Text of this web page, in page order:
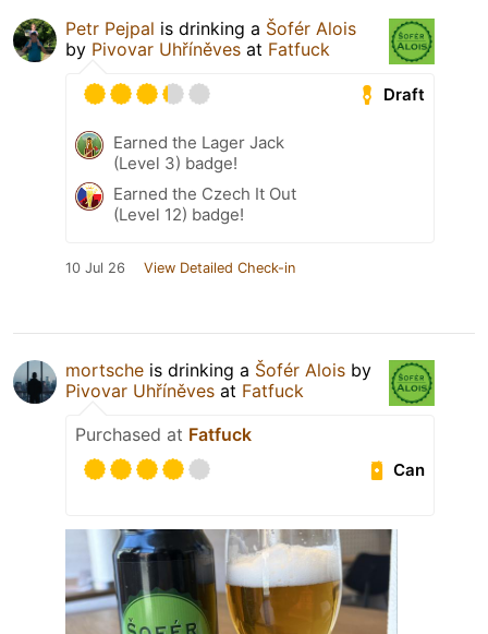
Petr Pejpal is drinking a Šofér Alois
by Pivovar Uhříněves at Fatfuck
Draft
Earned the Lager Jack
(Level 3) badge!
Earned the Czech It Out
(Level 12) badge!
10 Jul 26 View Detailed Check-in
mortsche is drinking a Šofér Alois by
Pivovar Uhříněves at Fatfuck
Purchased at Fatfuck
Can